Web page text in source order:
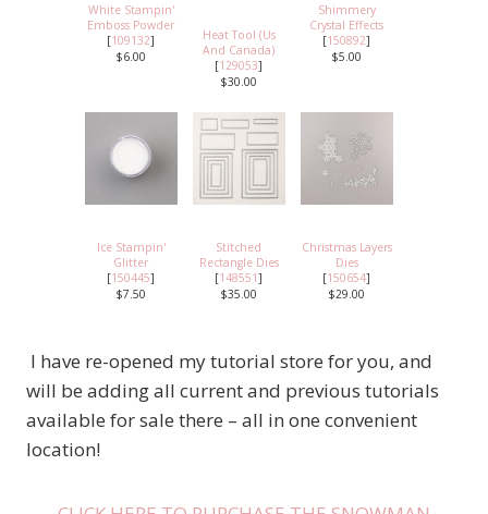
White Stampin'
Emboss Powder
[109132]
$6.00
Heat Tool (Us
And Canada)
[129053]
$30.00
Shimmery
Crystal Effects
[150892]
$5.00
Ice Stampin'
Glitter
[150445]
$7.50
Stitched
Rectangle Dies
[148551]
$35.00
Christmas Layers
Dies
[150654]
$29.00
I have re-opened my tutorial store for you, and
will be adding all current and previous tutorials
available for sale there – all in one convenient
location!